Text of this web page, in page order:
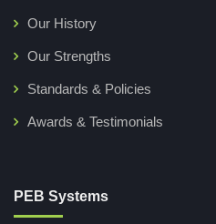
Our History
Our Strengths
Standards & Policies
Awards & Testimonials
PEB Systems